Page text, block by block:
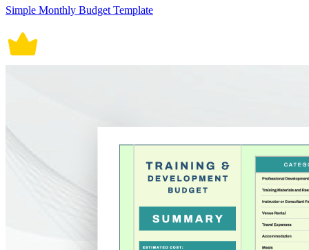
Simple Monthly Budget Template